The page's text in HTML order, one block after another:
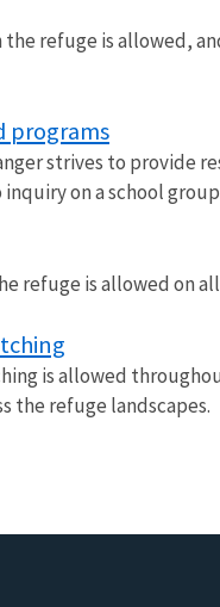
the refuge is allowed,
programs
strives to provide
on a school
refuge is allowed on
is allowed
the refuge landscapes.